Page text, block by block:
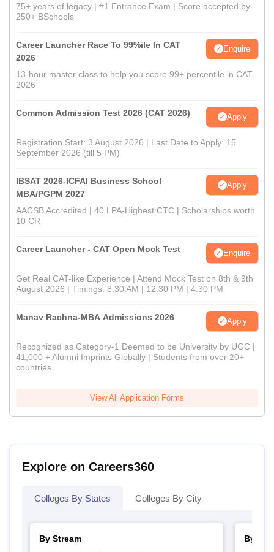
75+ years of legacy | #1 Entrance Exam | Score accepted by
250+ BSchools
Career Launcher Race To 99%ile In CAT
2026
Enquire
13-hour master class to help you score 99+ percentile in CAT
2026
Common Admission Test 2026 (CAT 2026) Apply
Registration Start: 3 August 2026 | Last Date to Apply: 15
September 2026 (till 5 PM)
IBSAT 2026-ICFAI Business School
MBA/PGPM 2027
Apply
AACSB Accredited | 40 LPA-Highest CTC | Scholarships worth
10 CR
Career Launcher - CAT Open Mock Test Enquire
Get Real CAT-like Experience | Attend Mock Test on 8th & 9th
August 2026 | Timings: 8:30 AM | 12:30 PM | 4:30 PM
Manav Rachna-MBA Admissions 2026 Apply
Recognized as Category-1 Deemed to be University by UGC |
41,000 + Alumni Imprints Globally | Students from over 20+
countries
View All Application Forms
Explore on Careers360
Colleges By States Colleges By City
By Stream
By